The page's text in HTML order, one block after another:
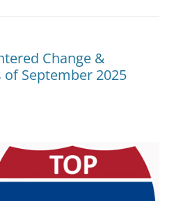
Change &
September 2025